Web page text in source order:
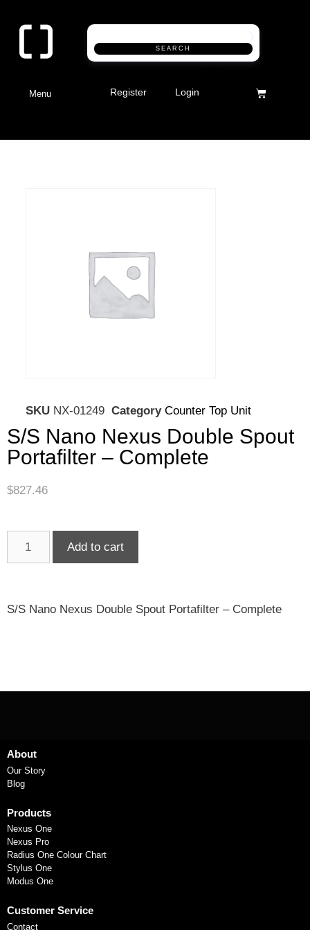
SEARCH
Menu Register Login
SKU NX-01249 Category Counter Top Unit
S/S Nano Nexus Double Spout
Portafilter – Complete
$827.46
Add to cart
S/S Nano Nexus Double Spout Portafilter – Complete
About
Our Story
Blog
Products
Nexus One
Nexus Pro
Radius One Colour Chart
Stylus One
Modus One
Customer Service
Contact